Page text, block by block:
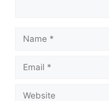
Name
Email
Website